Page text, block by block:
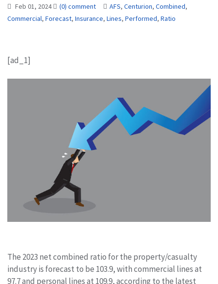
Feb 01, 2024 (0) comment AFS, Centurion, Combined,
Commercial, Forecast, Insurance, Lines, Performed, Ratio
[ad_1]
The 2023 net combined ratio for the property/casualty
industry is forecast to be 103.9, with commercial lines at
97.7 and personal lines at 109.9, according to the latest